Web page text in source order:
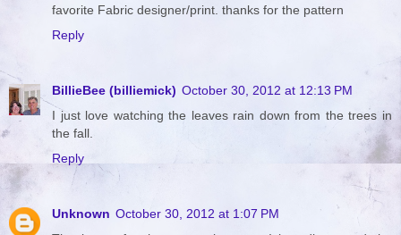
favorite Fabric designer/print. thanks for the pattern
Reply
BillieBee (billiemick) October 30, 2012 at 12:13 PM
I just love watching the leaves rain down from the trees in
the fall.
Reply
Unknown October 30, 2012 at 1:07 PM